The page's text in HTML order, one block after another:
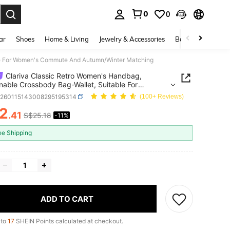
0 0
Shoes Home & Living Jewelry & Accessories Bags & Luggage
Women's Commute And Autumn/Winter Matching
Clariva Classic Retro Women's Handbag,
Crossbody Bag-Wallet, Suitable For
Commute And Autumn/Winter Matching(100+ Reviews)
AND AVAILABILITY
.41 S$25.18 -11%
Shipping
ADD TO CART
17 SHEIN Points calculated at checkout.